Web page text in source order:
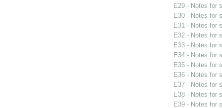
E29 - Notes for
E30 - Notes for
E31 - Notes for
E32 - Notes for
E33 - Notes for
E34 - Notes for
E35 - Notes for
E36 - Notes for
E37 - Notes for
E38 - Notes for
E39 - Notes for